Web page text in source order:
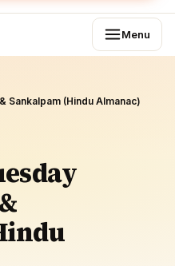
Menu
Sankalpam (Hindu Almanac)